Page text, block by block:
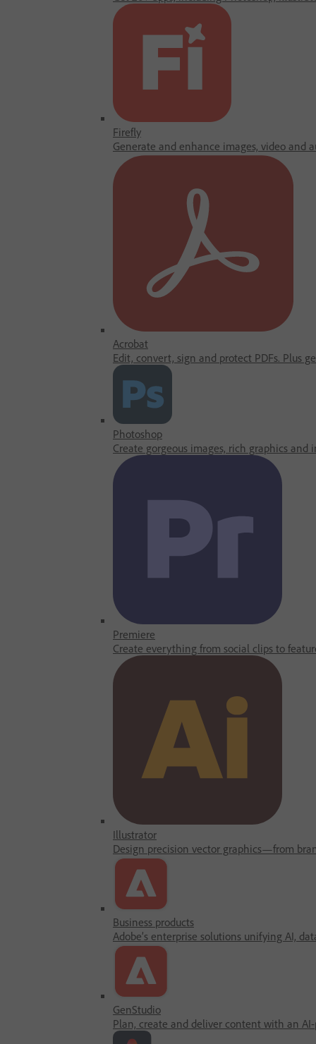
Firefly
Generate and enhance images, video and
Acrobat
Edit, convert, sign and protect PDFs. Plus
Photoshop
Create gorgeous images, rich graphics and
Premiere
Create everything from social clips to
Illustrator
Design precision vector graphics—from
Business products
Adobe’s enterprise solutions unifying AI,
GenStudio
Plan, create and deliver content with an